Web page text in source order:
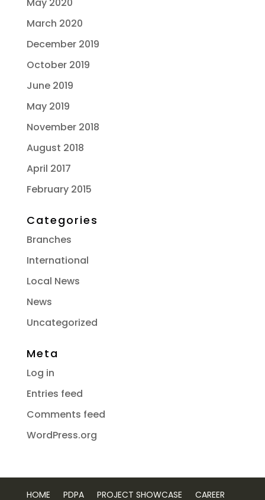
May 2020
March 2020
December 2019
October 2019
June 2019
May 2019
November 2018
August 2018
April 2017
February 2015
Categories
Branches
International
Local News
News
Uncategorized
Meta
Log in
Entries feed
Comments feed
WordPress.org
HOME PDPA PROJECT SHOWCASE CAREER